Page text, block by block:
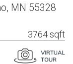
MN 55328
3764 sqft